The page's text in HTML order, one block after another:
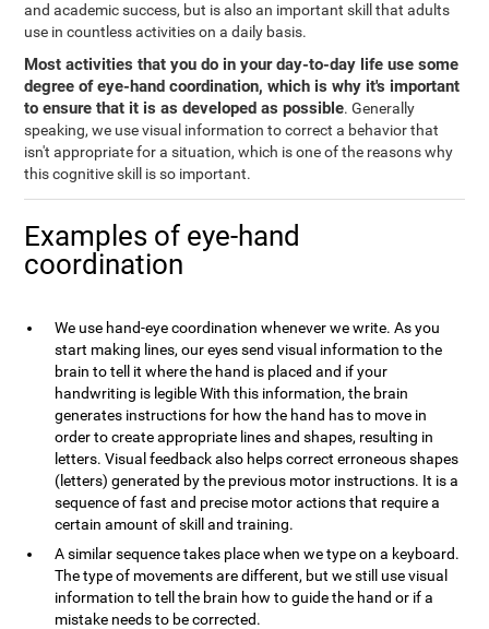
and academic success, but is also an important skill that adults
use in countless activities on a daily basis.
Most activities that you do in your day-to-day life use some
degree of eye-hand coordination, which is why it's important
to ensure that it is as developed as possible. Generally
speaking, we use visual information to correct a behavior that
isn't appropriate for a situation, which is one of the reasons why
this cognitive skill is so important.
Examples of eye-hand
coordination
We use hand-eye coordination whenever we write. As you
start making lines, our eyes send visual information to the
brain to tell it where the hand is placed and if your
handwriting is legible With this information, the brain
generates instructions for how the hand has to move in
order to create appropriate lines and shapes, resulting in
letters. Visual feedback also helps correct erroneous shapes
(letters) generated by the previous motor instructions. It is a
sequence of fast and precise motor actions that require a
certain amount of skill and training.
A similar sequence takes place when we type on a keyboard.
The type of movements are different, but we still use visual
information to tell the brain how to guide the hand or if a
mistake needs to be corrected.